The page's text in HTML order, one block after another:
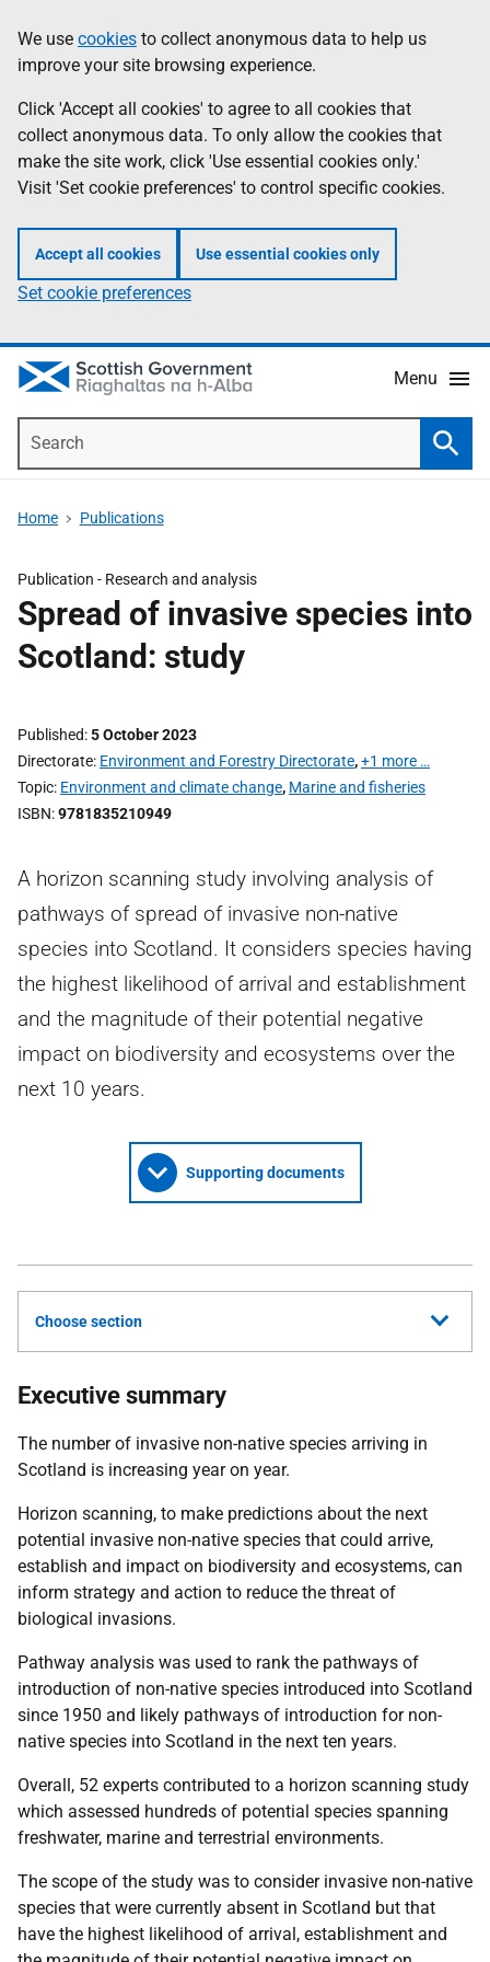
to
main
content
help
Information
We use cookies to collect anonymous data to help us
improve your site browsing experience.
Click 'Accept all cookies' to agree to all cookies that
collect anonymous data. To only allow the cookies that
make the site work, click 'Use essential cookies only.'
Visit 'Set cookie preferences' to control specific cookies.
Accept all cookies Use essential cookies only
Set cookie preferences
Menu
Home Publications
Publication - Research and analysis
Spread of invasive species into
Scotland: study
Published 5 October 2023
Directorate Environment and Forestry Directorate,+1 more …
Topic Environment and climate change, Marine and fisheries
ISBN 9781835210949
A horizon scanning study involving analysis of
pathways of spread of invasive non-native
species into Scotland. It considers species having
the highest likelihood of arrival and establishment
and the magnitude of their potential negative
impact on biodiversity and ecosystems over the
next 10 years.
Supporting documents
Choose section
Executive summary
The number of invasive non-native species arriving in
Scotland is increasing year on year.
Horizon scanning, to make predictions about the next
potential invasive non-native species that could arrive,
establish and impact on biodiversity and ecosystems, can
inform strategy and action to reduce the threat of
biological invasions.
Pathway analysis was used to rank the pathways of
introduction of non-native species introduced into Scotland
since 1950 and likely pathways of introduction for non-
native species into Scotland in the next ten years.
Overall, 52 experts contributed to a horizon scanning study
which assessed hundreds of potential species spanning
freshwater, marine and terrestrial environments.
The scope of the study was to consider invasive non-native
species that were currently absent in Scotland but that
have the highest likelihood of arrival, establishment and